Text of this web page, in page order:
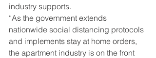
industry supports.
“As the government extends
nationwide social distancing protocols
and implements stay at home orders,
the apartment industry is on the front